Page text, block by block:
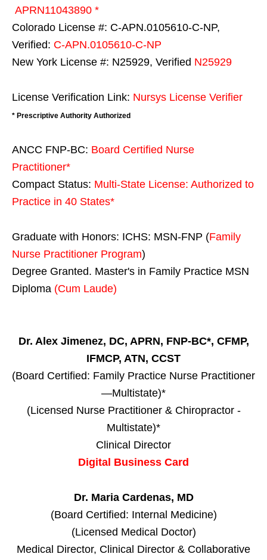
APRN11043890 *
Colorado License #: C-APN.0105610-C-NP,
Verified: C-APN.0105610-C-NP
New York License #: N25929, Verified N25929
License Verification Link: Nursys License Verifier
* Prescriptive Authority Authorized
ANCC FNP-BC: Board Certified Nurse
Practitioner*
Compact Status: Multi-State License: Authorized to
Practice in 40 States*
Graduate with Honors: ICHS: MSN-FNP (Family
Nurse Practitioner Program)
Degree Granted. Master's in Family Practice MSN
Diploma (Cum Laude)
Dr. Alex Jimenez, DC, APRN, FNP-BC*, CFMP,
IFMCP, ATN, CCST
(Board Certified: Family Practice Nurse Practitioner
—Multistate)*
(Licensed Nurse Practitioner & Chiropractor -
Multistate)*
Clinical Director
Digital Business Card
Dr. Maria Cardenas, MD
(Board Certified: Internal Medicine)
(Licensed Medical Doctor)
Medical Director, Clinical Director & Collaborative